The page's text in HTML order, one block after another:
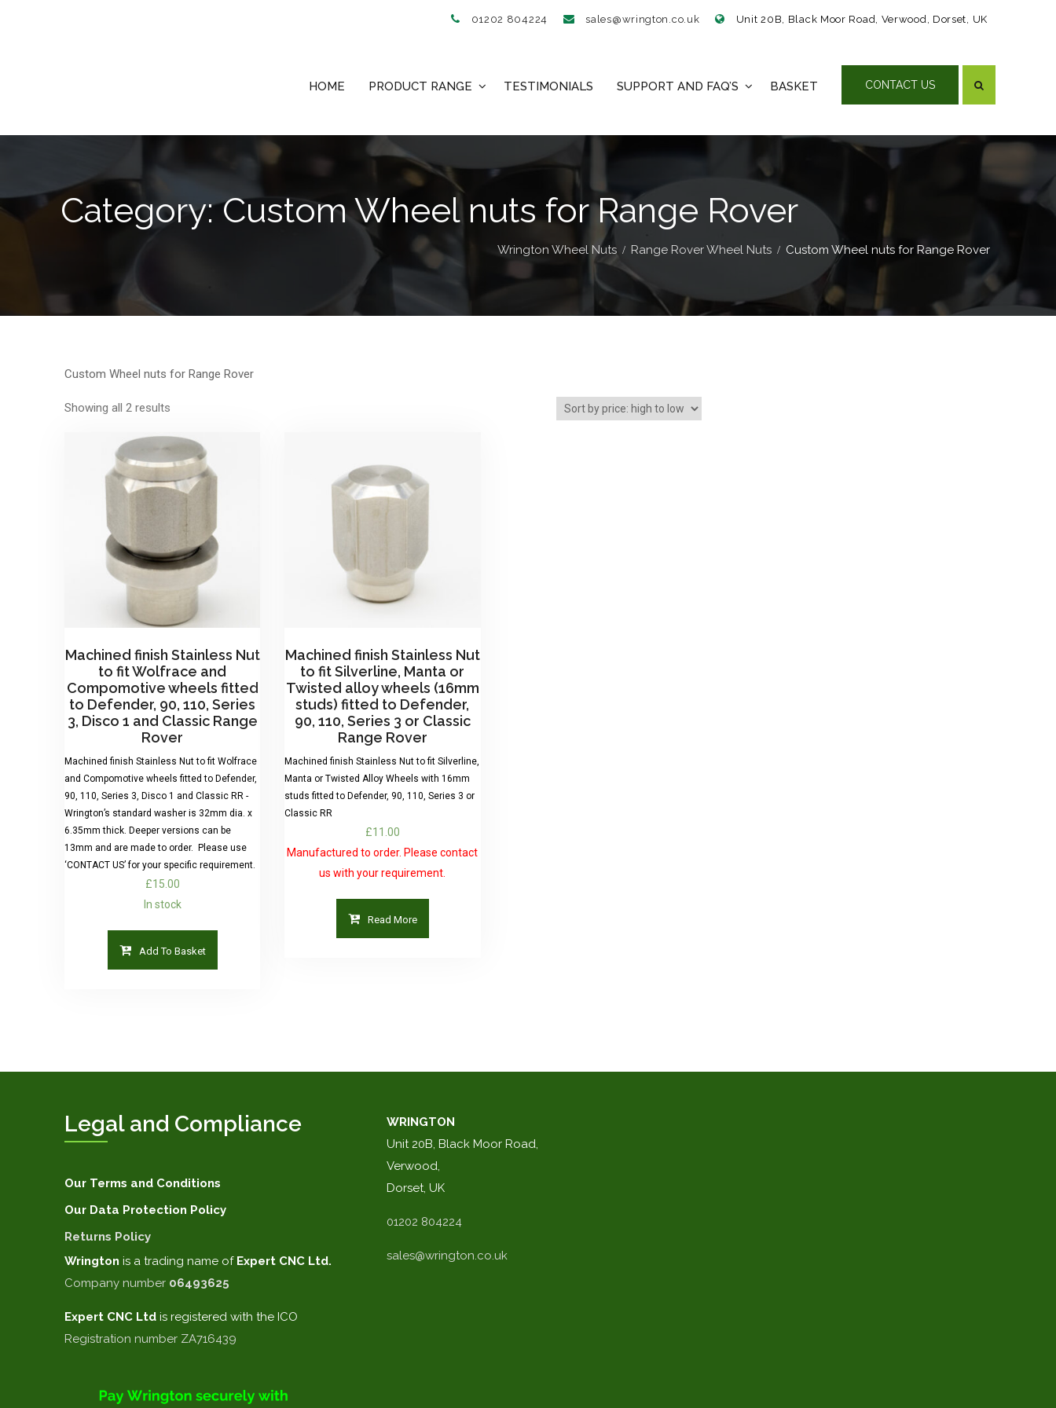
01202 804224 sales@wrington.co.uk Unit 20B, Black Moor Road, Verwood, Dorset, UK
CONTACT US
HOME PRODUCT RANGE TESTIMONIALS SUPPORT AND FAQ’S BASKET
Category: Custom Wheel nuts for Range Rover
Wrington Wheel Nuts Range Rover Wheel Nuts Custom Wheel nuts for Range Rover
Custom Wheel nuts for Range Rover
Showing all 2 results
to
Machined finish Stainless Nut
to fit Wolfrace and
Compomotive wheels fitted
to Defender, 90, 110, Series
3, Disco 1 and Classic Range
Rover
Machined finish Stainless Nut to fit Wolfrace
and Compomotive wheels fitted to Defender,
90, 110, Series 3, Disco 1 and Classic RR -
Wrington’s standard washer is 32mm dia. x
6.35mm thick. Deeper versions can be
13mm and are made to order. Please use
‘CONTACT US’ for your specific requirement.
£15.00
In stock
Add To Basket
Machined finish Stainless Nut
to fit Silverline, Manta or
Twisted alloy wheels (16mm
studs) fitted to Defender,
90, 110, Series 3 or Classic
Range Rover
Machined finish Stainless Nut to fit Silverline,
Manta or Twisted Alloy Wheels with 16mm
studs fitted to Defender, 90, 110, Series 3 or
Classic RR
£11.00
Manufactured to order. Please contact
us with your requirement.
Read More
Legal and Compliance
Our Terms and Conditions
Our Data Protection Policy
Returns Policy
Wrington is a trading name ofExpert CNC Ltd.
Company number 06493625
Expert CNC Ltd is registered with the ICO
Registration number ZA716439
WRINGTON
Unit 20B, Black Moor Road,
Verwood,
Dorset, UK
01202 804224
sales@wrington.co.uk